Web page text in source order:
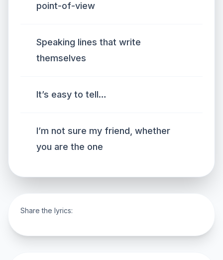
point-of-view
Speaking lines that write
themselves
It’s easy to tell…
I’m not sure my friend, whether
you are the one
Share the lyrics: